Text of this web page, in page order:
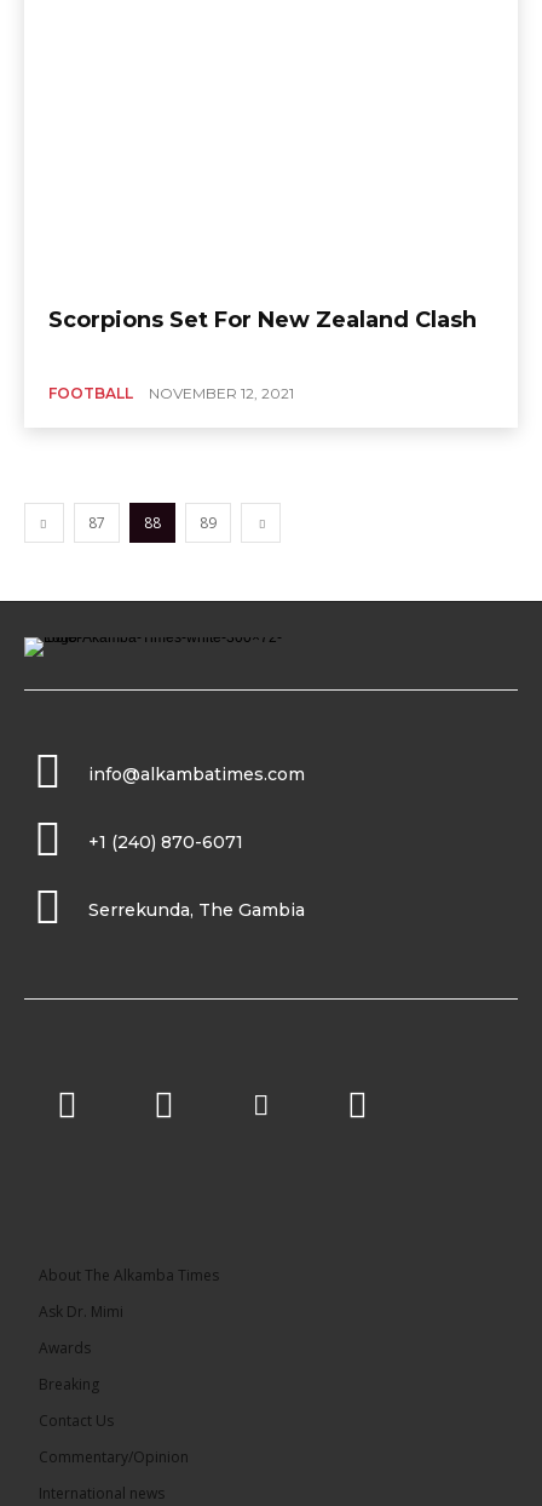
Scorpions Set For New Zealand Clash
FOOTBALL NOVEMBER 12, 2021
87 88 89
info@alkambatimes.com
+1 (240) 870-6071
Serrekunda, The Gambia
About The Alkamba Times
Ask Dr. Mimi
Awards
Breaking
Contact Us
Commentary/Opinion
International news